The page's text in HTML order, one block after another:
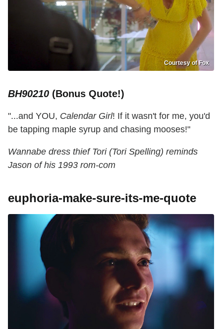
Courtesy of Fox
BH90210 (Bonus Quote!)
"...and YOU, Calendar Girl! If it wasn't for me, you'd
be tapping maple syrup and chasing mooses!"
Wannabe dress thief Tori (Tori Spelling) reminds
Jason of his 1993 rom-com
euphoria-make-sure-its-me-quote